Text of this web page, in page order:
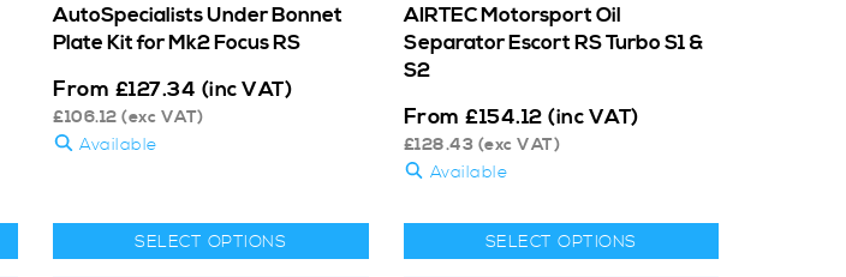
AutoSpecialists Under Bonnet
Plate Kit for Mk2 Focus RS
From £127.34 (inc VAT)
£106.12 (exc VAT)
Available
SELECT OPTIONS
AIRTEC Motorsport Oil
Separator Escort RS Turbo S1 &
S2
From £154.12 (inc VAT)
£128.43 (exc VAT)
Available
SELECT OPTIONS